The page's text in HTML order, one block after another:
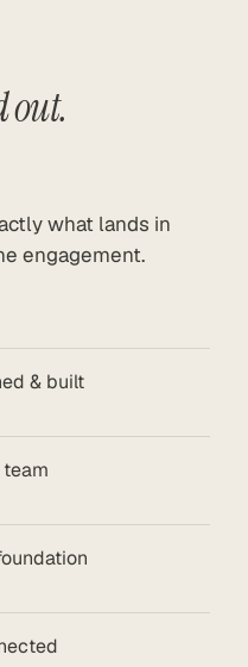
out.
what lands in
engagement.
& built